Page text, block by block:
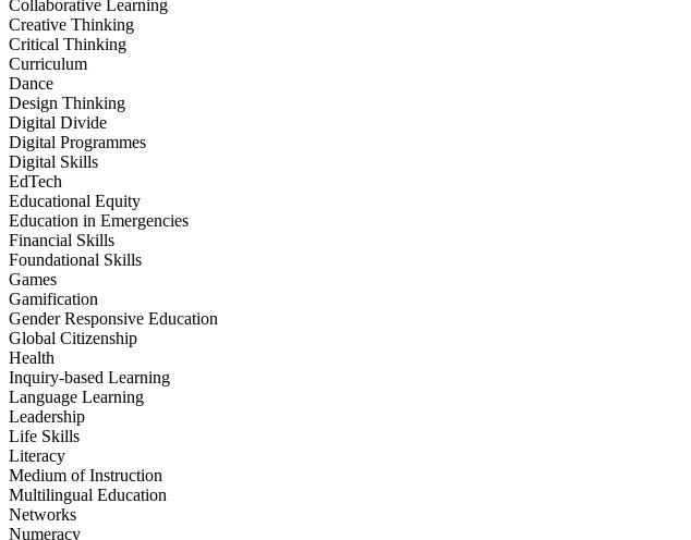
Collaborative Learning
Creative Thinking
Critical Thinking
Curriculum
Dance
Design Thinking
Digital Divide
Digital Programmes
Digital Skills
EdTech
Educational Equity
Education in Emergencies
Financial Skills
Foundational Skills
Games
Gamification
Gender Responsive Education
Global Citizenship
Health
Inquiry-based Learning
Language Learning
Leadership
Life Skills
Literacy
Medium of Instruction
Multilingual Education
Networks
Numeracy